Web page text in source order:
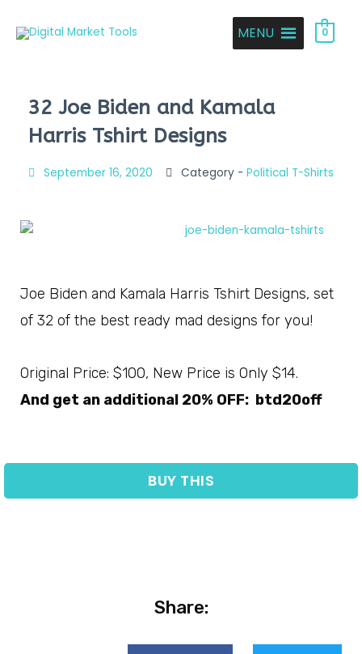
MENU 0
32 Joe Biden and Kamala
Harris Tshirt Designs
September 16, 2020 Category - Political T-Shirts
Joe Biden and Kamala Harris Tshirt Designs, set
of 32 of the best ready mad designs for you!
Original Price: $100, New Price is Only $14.
And get an additional 20% OFF: btd20off
BUY THIS
Share: